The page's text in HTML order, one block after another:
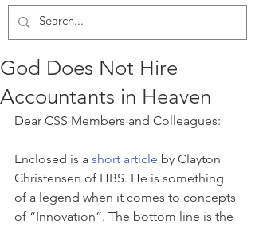
God Does Not Hire
Accountants in Heaven
Dear CSS Members and Colleagues:
Enclosed is a short article by Clayton
Christensen of HBS. He is something
of a legend when it comes to concepts
of “Innovation”. The bottom line is the